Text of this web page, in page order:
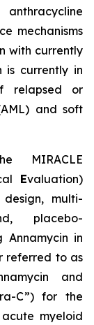
mechanisms
with currently
is currently in
relapsed or
and soft
MIRACLE
Evaluation)
multi-
placebo-
in
referred to as
and
C”) for the
myeloid